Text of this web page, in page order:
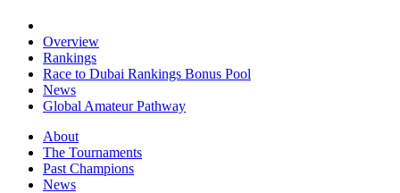
Overview
Rankings
Race to Dubai Rankings Bonus Pool
News
Global Amateur Pathway
About
The Tournaments
Past Champions
News